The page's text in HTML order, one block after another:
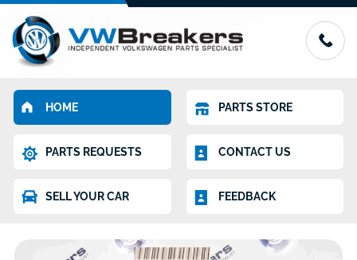
HOME PARTS STORE
PARTS REQUESTS CONTACT US
SELL YOUR CAR FEEDBACK